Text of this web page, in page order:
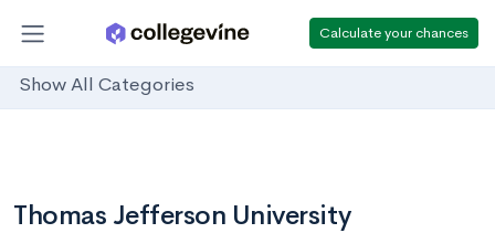
Calculate your chances
Show All Categories
Thomas Jefferson University